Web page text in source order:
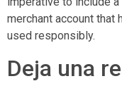
merchant account
used responsibly.
Deja una